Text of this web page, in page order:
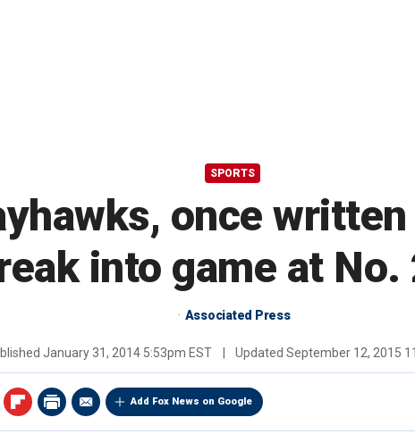
SPORTS
once
into game at No.
Associated Press
January 31, 2014 5:53pm EST Updated September 12, 2015
Add Fox News on Google